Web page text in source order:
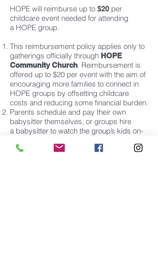
HOPE will reimburse up to $20 per
childcare event needed for attending
a HOPE group.
This reimbursement policy applies only to
gatherings officially through HOPE
Community Church. Reimbursement is
offered up to $20 per event with the aim of
encouraging more families to connect in
HOPE groups by offsetting childcare
costs and reducing some financial burden.
Parents schedule and pay their own
babysitter themselves, or groups hire
a babysitter to watch the group’s kids on-
Each online form must be submitted within